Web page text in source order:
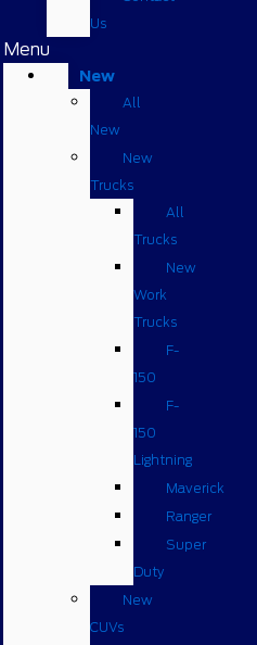
Us
Menu
New
All
New
New
Trucks
All
Trucks
New
Work
Trucks
F-
150
F-
150
Lightning
Maverick
Ranger
Super
Duty
New
CUVs